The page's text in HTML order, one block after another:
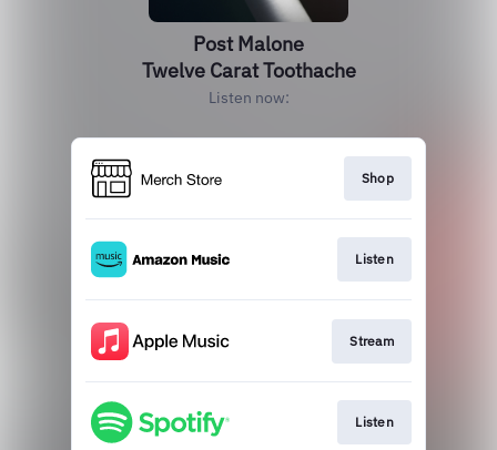
Post Malone
Twelve Carat Toothache
Listen now:
Shop
Listen
Stream
Listen